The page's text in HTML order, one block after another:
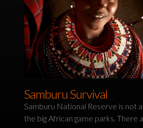
Samburu Survival
Samburu National Reserve is not
the big African game parks. There